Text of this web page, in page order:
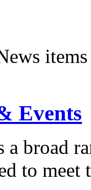
items
Events
a broad
to